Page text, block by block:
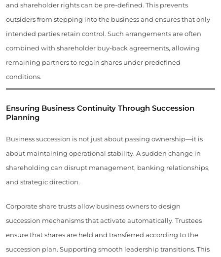
and shareholder rights can be pre-defined. This prevents
outsiders from stepping into the business and ensures that only
intended parties retain control. Such arrangements are often
combined with shareholder buy-back agreements, allowing
remaining partners to regain shares under predefined
conditions.
Ensuring Business Continuity Through Succession
Planning
Business succession is not just about passing ownership—it is
about maintaining operational stability. A sudden change in
shareholding can disrupt management, banking relationships,
and strategic direction.
Corporate share trusts allow business owners to design
succession mechanisms that activate automatically. Trustees
ensure that shares are held and transferred according to the
succession plan. Supporting smooth leadership transitions. This